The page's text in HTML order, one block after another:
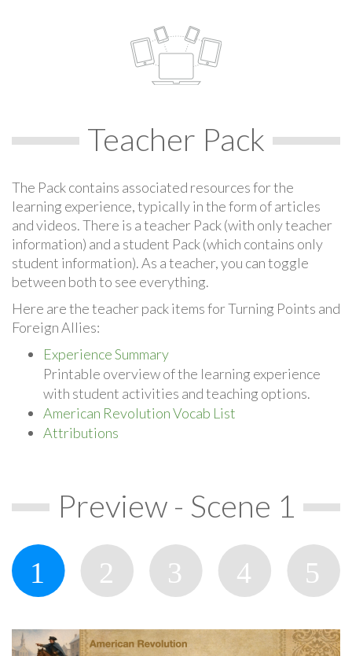
Teacher Pack
The Pack contains associated resources for the
learning experience, typically in the form of articles
and videos. There is a teacher Pack (with only teacher
information) and a student Pack (which contains only
student information). As a teacher, you can toggle
between both to see everything.
Here are the teacher pack items for Turning Points and
Foreign Allies:
Experience Summary
Printable overview of the learning experience
with student activities and teaching options.
American Revolution Vocab List
Attributions
Preview - Scene 1